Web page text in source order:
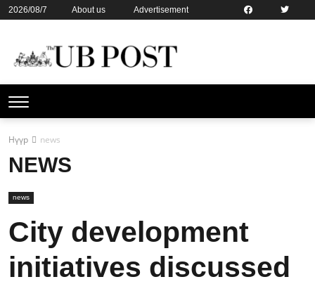
2026/08/7 About us
Advertisement
Нүүр news
NEWS
news
City development
initiatives discussed